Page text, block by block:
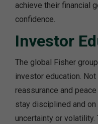
achieve their financial
confidence.
Investor
The global Fisher
investor education.
reassurance and
stay disciplined and
uncertainty or